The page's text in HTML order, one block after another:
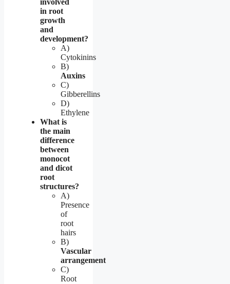
in root
growth
and
development?
A)
Cytokinins
B)
Auxins
C)
Gibberellins
D)
Ethylene
What is
the main
difference
between
monocot
and dicot
root
structures?
A)
Presence
of
root
hairs
B)
Vascular
arrangement
C)
Root